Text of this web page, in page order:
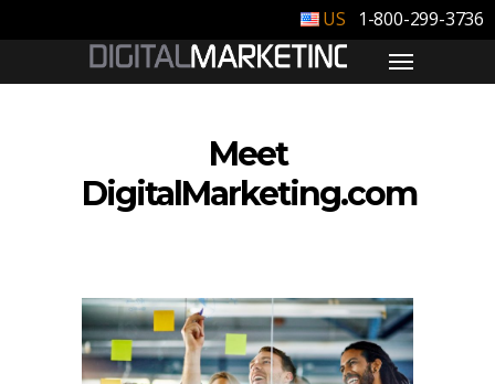
1-800-299-3736
Meet
DigitalMarketing.com